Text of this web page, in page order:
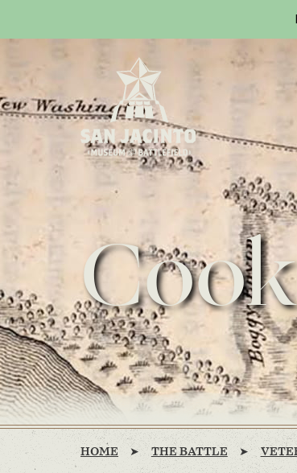
Home
HOME THE BATTLE